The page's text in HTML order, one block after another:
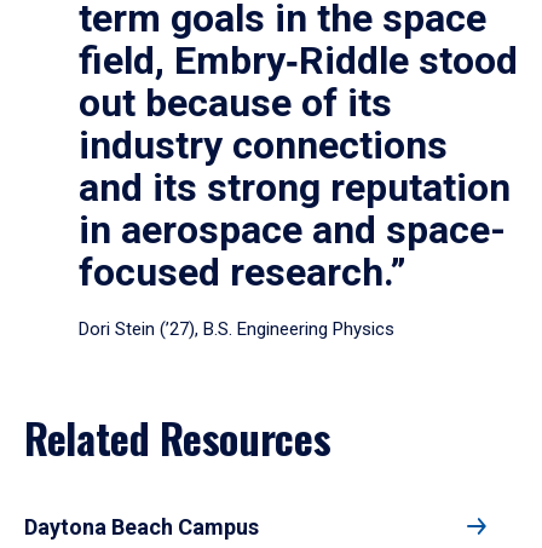
term goals in the space
field, Embry‑Riddle stood
out because of its
industry connections
and its strong reputation
in aerospace and space-
focused research.”
Dori Stein (’27), B.S. Engineering Physics
Related Resources
Daytona Beach Campus